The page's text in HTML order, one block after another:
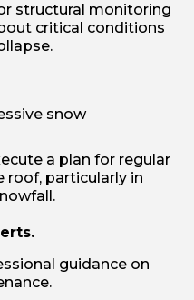
structural monitoring
critical conditions
snow
a plan for regular
roof, particularly in
guidance on